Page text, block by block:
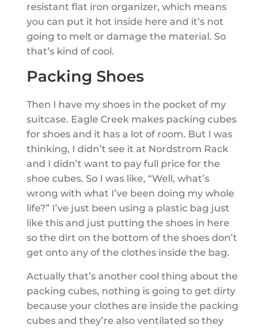
resistant flat iron organizer, which means
you can put it hot inside here and it’s not
going to melt or damage the material. So
that’s kind of cool.
Packing Shoes
Then I have my shoes in the pocket of my
suitcase. Eagle Creek makes packing cubes
for shoes and it has a lot of room. But I was
thinking, I didn’t see it at Nordstrom Rack
and I didn’t want to pay full price for the
shoe cubes. So I was like, “Well, what’s
wrong with what I’ve been doing my whole
life?” I’ve just been using a plastic bag just
like this and just putting the shoes in here
so the dirt on the bottom of the shoes don’t
get onto any of the clothes inside the bag.
Actually that’s another cool thing about the
packing cubes, nothing is going to get dirty
because your clothes are inside the packing
cubes and they’re also ventilated so they